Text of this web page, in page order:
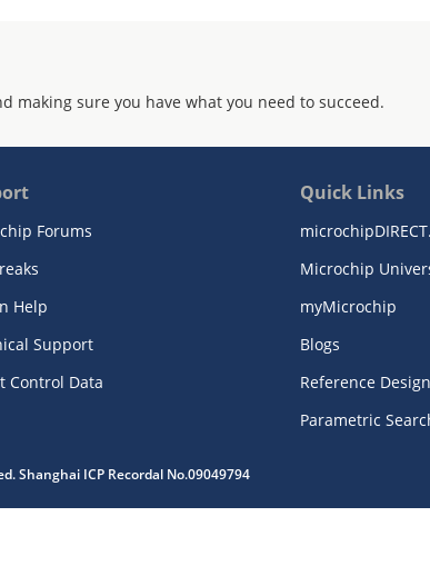
making sure you have what you need to succeed.
Forums
Help
Support
Control Data
Quick Links
Microchip
myMicrochip
Blogs
Reference
Parametric
Shanghai ICP Recordal No.09049794